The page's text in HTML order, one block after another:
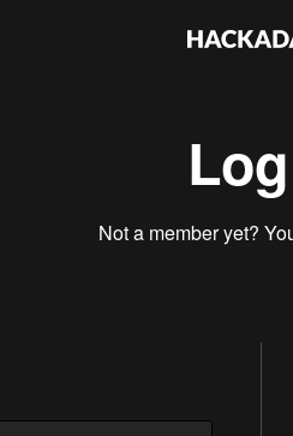
Not a member yet?